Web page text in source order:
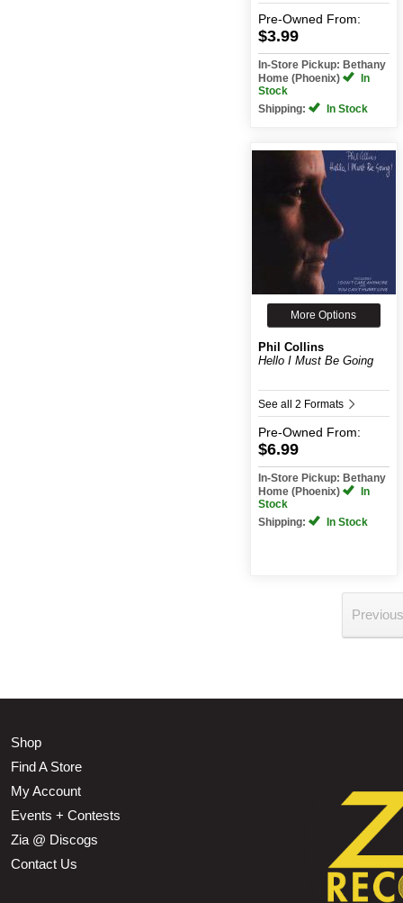
Pre-Owned From:
$3.99
In-Store Pickup: Bethany
Home (Phoenix)
In
Stock
Shipping:
In Stock
More Options
Phil Collins
Hello I Must Be Going
See all 2 Formats
Pre-Owned From:
$6.99
In-Store Pickup: Bethany
Home (Phoenix)
In
Stock
Shipping:
In Stock
Shop
Find A Store
My Account
Events + Contests
Zia @ Discogs
Contact Us